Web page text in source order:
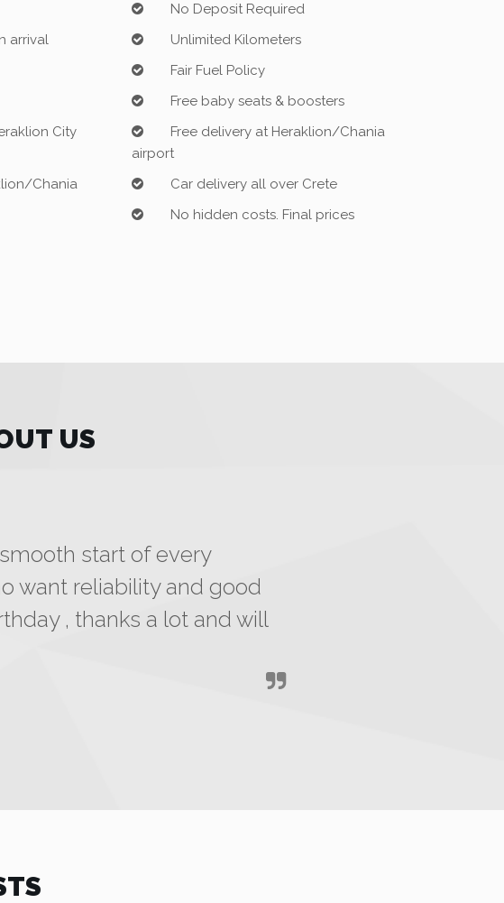
No Deposit Required
arrival
Unlimited Kilometers
Fair Fuel Policy
Free baby seats & boosters
City
Free delivery at Heraklion/Chania
airport
Chania
Car delivery all over Crete
No hidden costs. Final prices
US
start of every
want reliability and good
, thanks a lot and will